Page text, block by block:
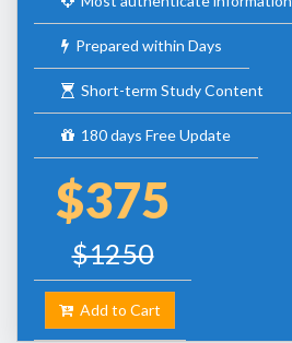
Prepared within Days
Short-term Study Content
180 days Free Update
$375
$1250
Add to Cart